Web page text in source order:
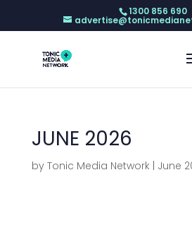
1300 856 690
JUNE 2026
by Tonic Media Network June